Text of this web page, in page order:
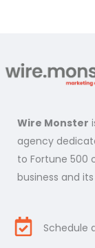
Wire Monster
agency
to Fortune 500
business and
Schedule